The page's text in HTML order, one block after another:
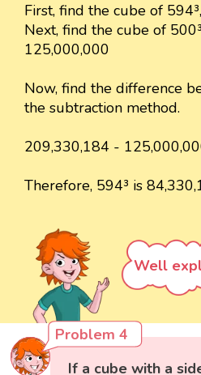
First, find the cube of
Next, find the cube of
125,000,000
Now, find the difference
the subtraction method.
209,330,184 -
Therefore, 594³ is
Well
Problem 4
If a cube with a